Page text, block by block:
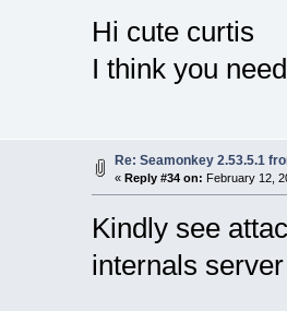
Hi cute curtis
I think you
Re: Seamonkey 2.53.5.1
« Reply #34 on: February 12,
Kindly see
internals